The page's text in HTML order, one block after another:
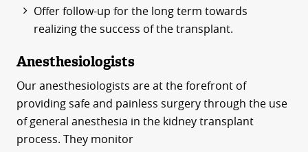
Offer follow-up for the long term towards
realizing the success of the transplant.
Anesthesiologists
Our anesthesiologists are at the forefront of
providing safe and painless surgery through the use
of general anesthesia in the kidney transplant
process. They monitor